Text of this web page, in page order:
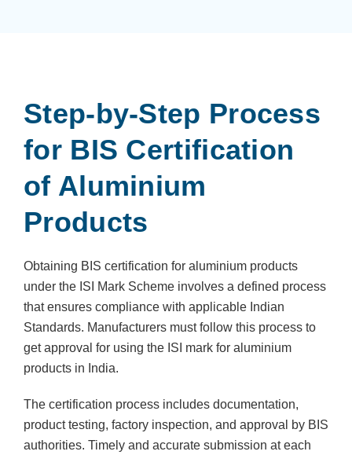
Step-by-Step Process
for BIS Certification
of Aluminium
Products
Obtaining BIS certification for aluminium products
under the ISI Mark Scheme involves a defined process
that ensures compliance with applicable Indian
Standards. Manufacturers must follow this process to
get approval for using the ISI mark for aluminium
products in India.
The certification process includes documentation,
product testing, factory inspection, and approval by BIS
authorities. Timely and accurate submission at each